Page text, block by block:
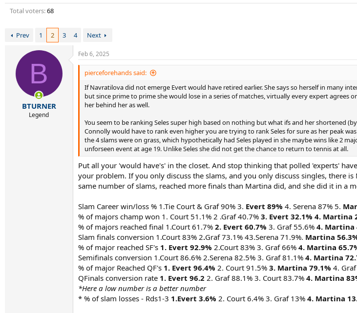
Total voters 68
Prev 1 2 3 4 Next
B
BTURNER
Legend
Feb 6, 2025
pierceforehands said:
If Navratilova did not emerge Evert would have retired earlier. She says so herself in many
but since prime to prime she would lose in a series of matches, virtually every expert
her behind her as well.
You seem to be ranking Seles super high based on nothing but what ifs and her shortened
Connolly would have to rank even higher you are trying to rank Seles for sure as her peak
the 4 slams were on grass, which hypothetically had Seles played in she maybe wins like 2
unforseen event at age 19. Unlike Seles she did not get the chance to return to tennis at all.
Put all your 'would have's' in the closet. And stop thinking that polled 'experts'
your problem. If you only discuss the slams, and you only discuss singles, there
same number of slams, reached more finals than Martina did, and she did it in a
Slam Career win/loss % 1.Tie Court & Graf 90% 3. Evert 89% 4. Serena 87% 5.
% of majors champ won 1. Court 51.1% 2 .Graf 40.7% 3. Evert 32.1% 4. Martina
% of majors reached final 1.Court 61.7% 2. Evert 60.7% 3. Graf 55.6% 4. Martina
Slam finals conversion 1.Court 83% 2.Graf 73.1% 43.Serena 71.9%. Martina
% of major reached SF's 1. Evert 92.9% 2.Court 83% 3. Graf 66% 4. Martina
Semifinals conversion 1.Court 86.6% 2.Serena 82.5% 3. Graf 81.1% 4. Martina
% of major Reached QF's 1. Evert 96.4% 2. Court 91.5% 3. Martina 79.1% 4.
QFinals conversion rate 1. Evert 96.2 2. Graf 88.1% 3. Court 83.7% 4. Martina
*Here a low number is a better number
* % of slam losses - Rds1-3 1.Evert 3.6% 2. Court 6.4% 3. Graf 13% 4. Martina